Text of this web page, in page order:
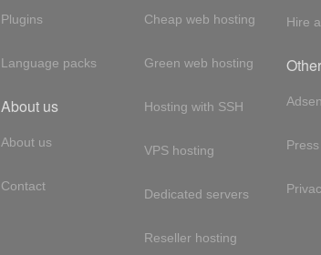
Plugins
Language packs
About us
About us
Contact
Cheap web hosting
Green web hosting
Hosting with SSH
VPS hosting
Dedicated servers
Reseller hosting
Hire
Other